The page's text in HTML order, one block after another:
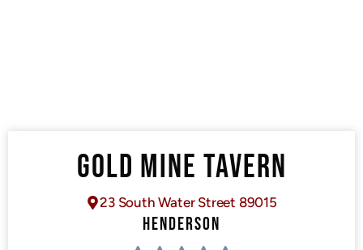
GOLD MINE TAVERN
23 South Water Street 89015
HENDERSON